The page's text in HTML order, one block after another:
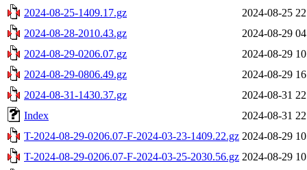
2024-08-25-1409.17.gz
2024-08-25
2024-08-28-2010.43.gz
2024-08-29
2024-08-29-0206.07.gz
2024-08-29
2024-08-29-0806.49.gz
2024-08-29
2024-08-31-1430.37.gz
2024-08-31
Index
2024-08-31
T-2024-08-29-0206.07-F-2024-03-23-1409.22.gz 2024-08-29
T-2024-08-29-0206.07-F-2024-03-25-2030.56.gz 2024-08-29